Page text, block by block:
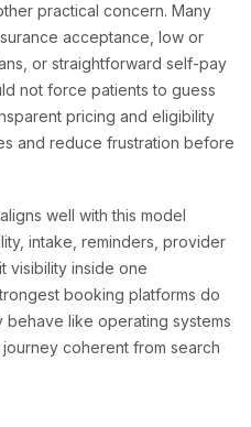
practical concern. Many
acceptance, low or
or straightforward self-pay
not force patients to guess
pricing and eligibility
and reduce frustration before
well with this model
intake, reminders, provider
visibility inside one
booking platforms do
like operating systems
coherent from search